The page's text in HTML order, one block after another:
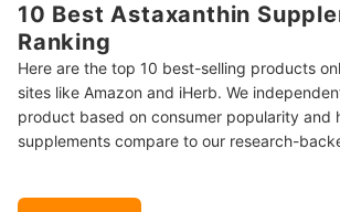
10 Best Astaxanthin
Ranking
Here are the top 10 best-selling products
sites like Amazon and iHerb. We
product based on consumer popularity and
supplements compare to our research-